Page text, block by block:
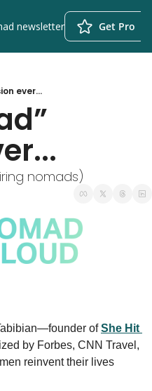
newsletter Get Pro
ever...
nomads)
of She Hit
by Forbes, CNN Travel,
reinvent their lives